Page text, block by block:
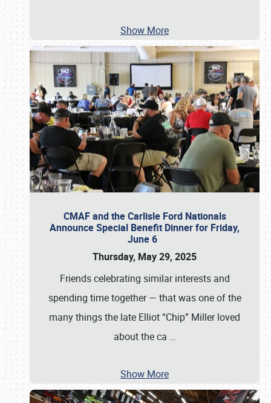
Show More
CMAF and the Carlisle Ford Nationals
Announce Special Benefit Dinner for Friday,
June 6
Thursday, May 29, 2025
Friends celebrating similar interests and
spending time together — that was one of the
many things the late Elliot “Chip” Miller loved
about the ca …
Show More